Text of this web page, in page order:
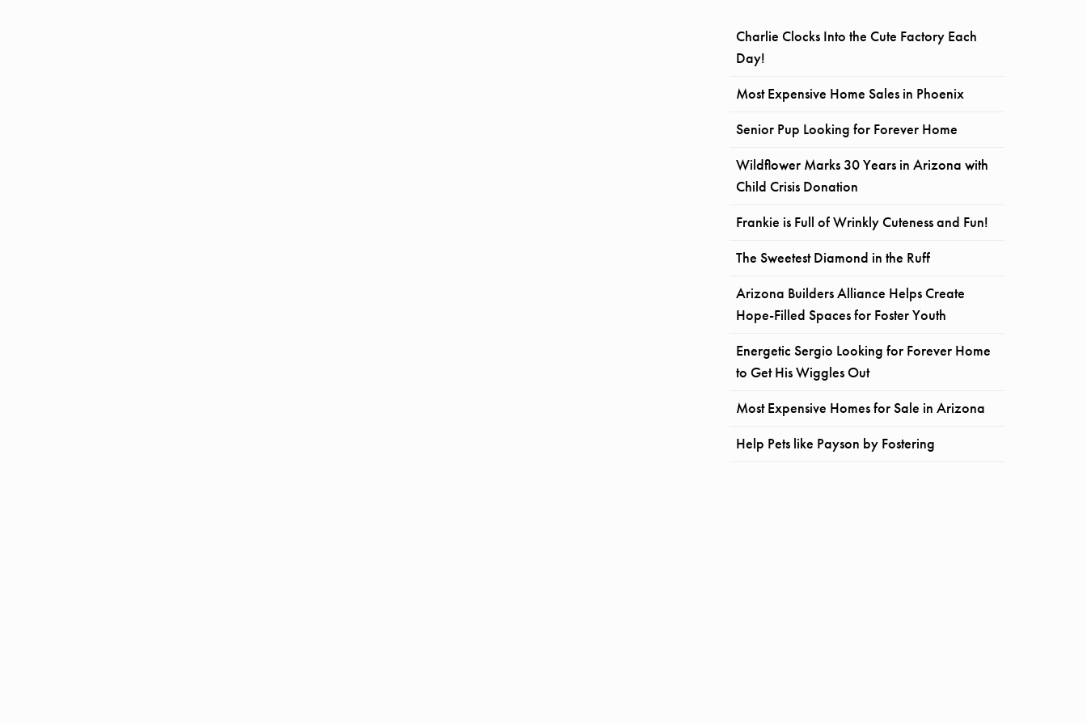
Charlie Clocks Into the Cute Factory Each
Day!
Most Expensive Home Sales in Phoenix
Senior Pup Looking for Forever Home
Wildflower Marks 30 Years in Arizona with
Child Crisis Donation
Frankie is Full of Wrinkly Cuteness and Fun!
The Sweetest Diamond in the Ruff
Arizona Builders Alliance Helps Create
Hope-Filled Spaces for Foster Youth
Energetic Sergio Looking for Forever Home
to Get His Wiggles Out
Most Expensive Homes for Sale in Arizona
Help Pets like Payson by Fostering